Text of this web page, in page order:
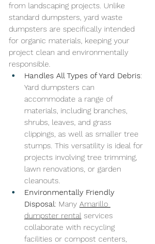
from landscaping projects. Unlike
standard dumpsters, yard waste
dumpsters are specifically intended
for organic materials, keeping your
project clean and environmentally
responsible.
Handles All Types of Yard Debris:
Yard dumpsters can
accommodate a range of
materials, including branches,
shrubs, leaves, and grass
clippings, as well as smaller tree
stumps. This versatility is ideal for
projects involving tree trimming,
lawn renovations, or garden
cleanouts.
Environmentally Friendly
Disposal: Many Amarillo
dumpster rental services
collaborate with recycling
facilities or compost centers,